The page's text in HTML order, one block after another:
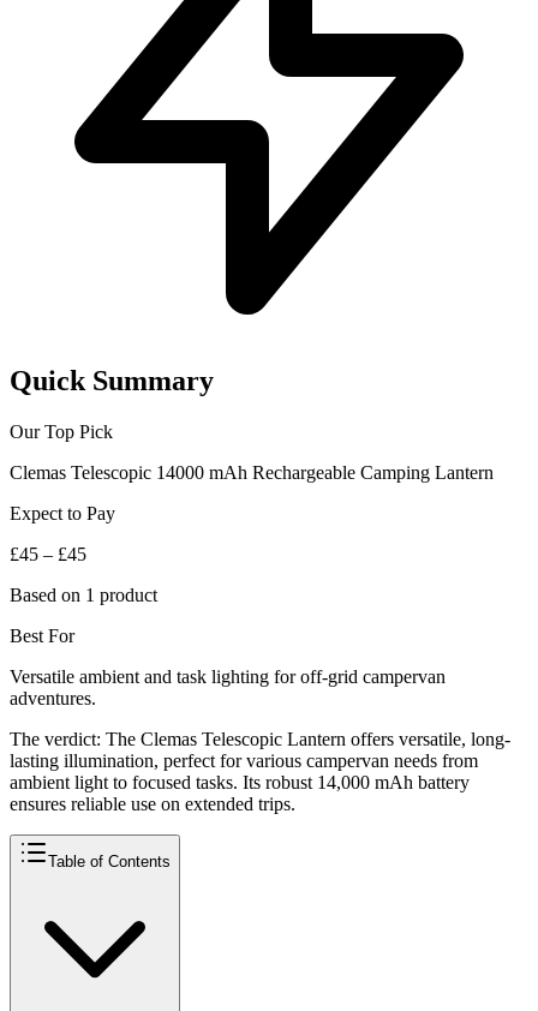
Quick Summary
Our Top Pick
Clemas Telescopic 14000 mAh Rechargeable Camping Lantern
Expect to Pay
£45 – £45
Based on 1 product
Best For
Versatile ambient and task lighting for off-grid campervan
adventures.
The verdict: The Clemas Telescopic Lantern offers versatile, long-
lasting illumination, perfect for various campervan needs from
ambient light to focused tasks. Its robust 14,000 mAh battery
ensures reliable use on extended trips.
Table of Contents